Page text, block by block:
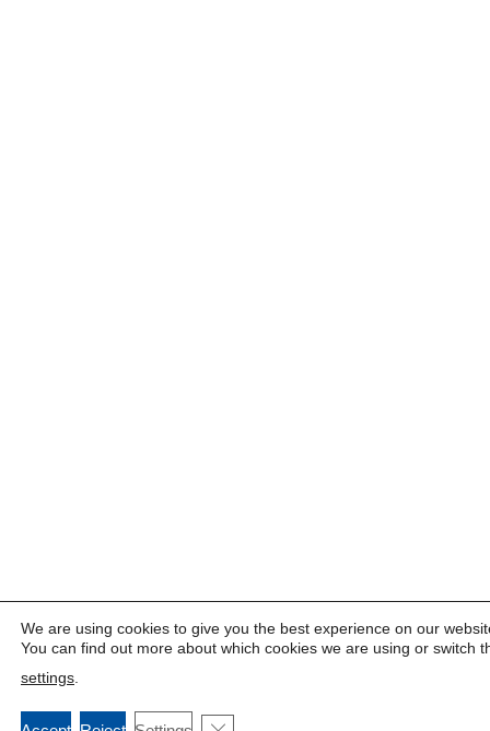
We are using cookies to give you the best experience on our
You can find out more about which cookies we are using or switch
settings
Close GDPR Cookie Banner